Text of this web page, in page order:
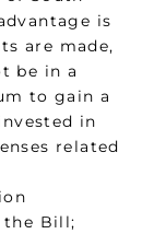
is
are made,
be in a
to gain a
in
related
the Bill;